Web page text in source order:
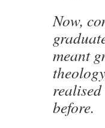
Now,
meant
before.